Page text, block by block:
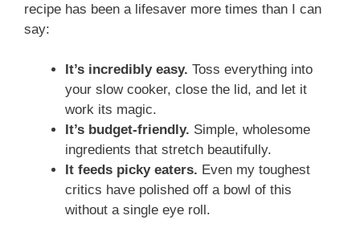
recipe has been a lifesaver more times than I can
say:
It’s incredibly easy. Toss everything into
your slow cooker, close the lid, and let it
work its magic.
It’s budget-friendly. Simple, wholesome
ingredients that stretch beautifully.
It feeds picky eaters. Even my toughest
critics have polished off a bowl of this
without a single eye roll.